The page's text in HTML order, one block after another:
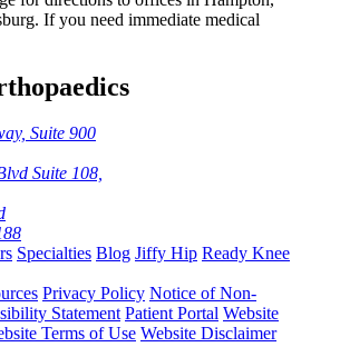
If you need immediate medical
Suite 900
Suite 108,
Specialties Blog Jiffy Hip Ready Knee
Privacy Policy Notice of Non-
Statement Patient Portal Website
Terms of Use Website Disclaimer